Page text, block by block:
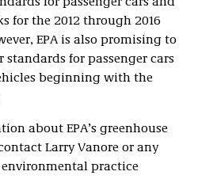
for the 2012 through 2016
EPA is also promising to
standards for passenger cars
beginning with the
about EPA’s greenhouse
Larry Vanore or any
environmental practice